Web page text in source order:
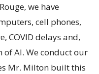
we have
cell phones,
COVID delays and,
AI. We conduct our
Mr. Milton built this